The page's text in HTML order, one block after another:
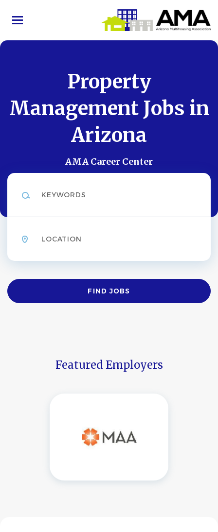
main
Property
Management Jobs in
Arizona
AMA Career Center
Find
Jobs
FIND JOBS
Featured Employers